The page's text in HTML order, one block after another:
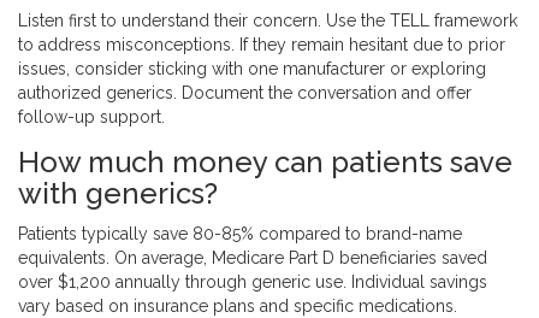
Listen first to understand their concern. Use the TELL framework
to address misconceptions. If they remain hesitant due to prior
issues, consider sticking with one manufacturer or exploring
authorized generics. Document the conversation and offer
follow-up support.
How much money can patients save
with generics?
Patients typically save 80-85% compared to brand-name
equivalents. On average, Medicare Part D beneficiaries saved
over $1,200 annually through generic use. Individual savings
vary based on insurance plans and specific medications.